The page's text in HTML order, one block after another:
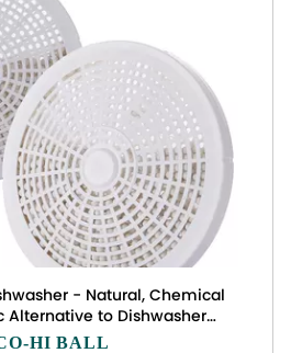
- Natural, Chemical
Alternative to Dishwasher
and Dishwasher Pods
HI BALL